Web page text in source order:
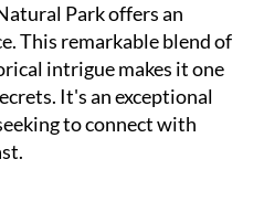
Park offers an
This remarkable blend of
intrigue makes it one
It's an exceptional
to connect with